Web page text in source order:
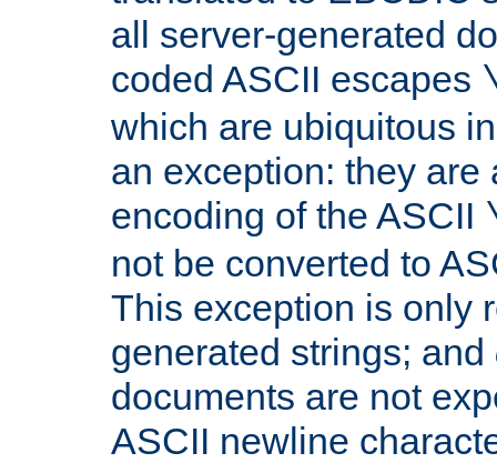
all server-generated
coded ASCII escapes
which are ubiquitous
an exception: they are
encoding of the ASCII
not be converted to
This exception is only
generated strings; and
documents are not
ASCII newline